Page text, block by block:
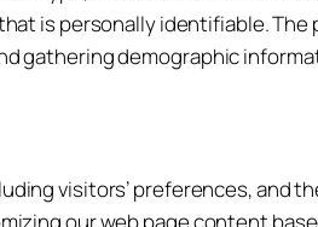
is personally identifiable. The
gathering demographic
visitors’ preferences, and